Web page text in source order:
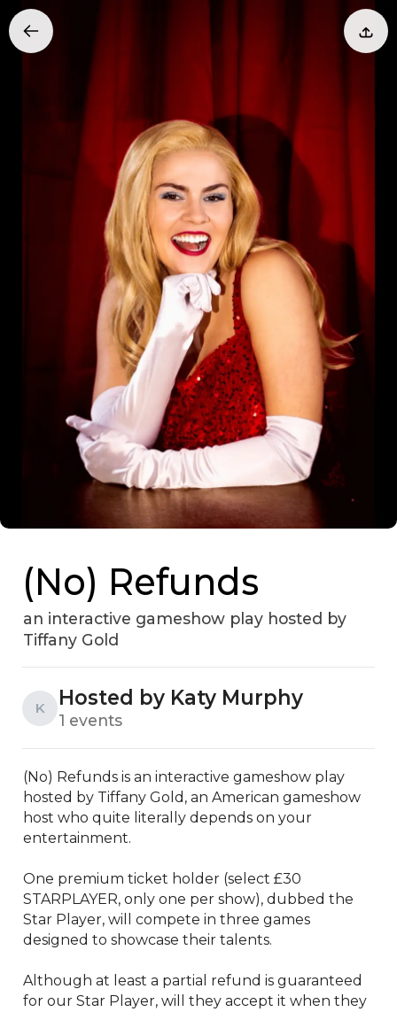
(No) Refunds
an interactive gameshow play hosted by
Tiffany Gold
K Hosted by Katy Murphy
1 events
(No) Refunds is an interactive gameshow play
hosted by Tiffany Gold, an American gameshow
host who quite literally depends on your
entertainment.
One premium ticket holder (select £30
STARPLAYER, only one per show), dubbed the
Star Player, will compete in three games
designed to showcase their talents.
Although at least a partial refund is guaranteed
for our Star Player, will they accept it when they